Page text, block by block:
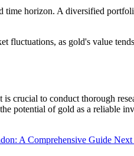
time horizon. A diversified
fluctuations, as gold's value
crucial to conduct thorough
potential of gold as a reliable
A Comprehensive Guide Next